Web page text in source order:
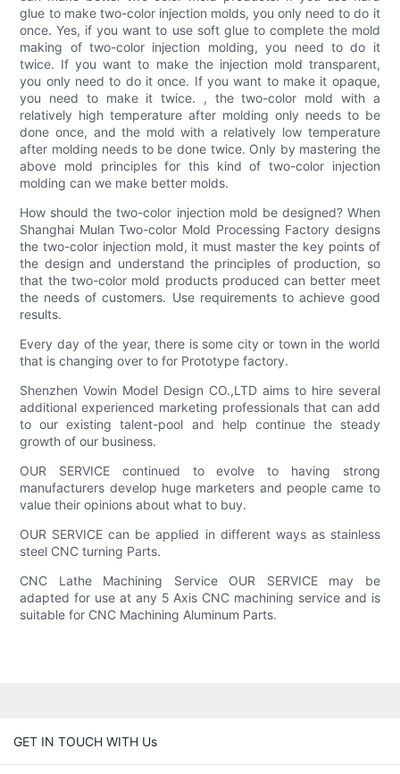
glue to make two-color injection molds, you only need to do it
once. Yes, if you want to use soft glue to complete the mold
making of two-color injection molding, you need to do it
twice. If you want to make the injection mold transparent,
you only need to do it once. If you want to make it opaque,
you need to make it twice. , the two-color mold with a
relatively high temperature after molding only needs to be
done once, and the mold with a relatively low temperature
after molding needs to be done twice. Only by mastering the
above mold principles for this kind of two-color injection
molding can we make better molds.
How should the two-color injection mold be designed? When
Shanghai Mulan Two-color Mold Processing Factory designs
the two-color injection mold, it must master the key points of
the design and understand the principles of production, so
that the two-color mold products produced can better meet
the needs of customers. Use requirements to achieve good
results.
Every day of the year, there is some city or town in the world
that is changing over to for Prototype factory.
Shenzhen Vowin Model Design CO.,LTD aims to hire several
additional experienced marketing professionals that can add
to our existing talent-pool and help continue the steady
growth of our business.
OUR SERVICE continued to evolve to having strong
manufacturers develop huge marketers and people came to
value their opinions about what to buy.
OUR SERVICE can be applied in different ways as stainless
steel CNC turning Parts.
CNC Lathe Machining Service OUR SERVICE may be
adapted for use at any 5 Axis CNC machining service and is
suitable for CNC Machining Aluminum Parts.
GET IN TOUCH WITH Us